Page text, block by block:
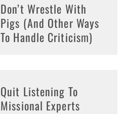
Don’t Wrestle With
Pigs (And Other Ways
To Handle Criticism)
Quit Listening To
Missional Experts